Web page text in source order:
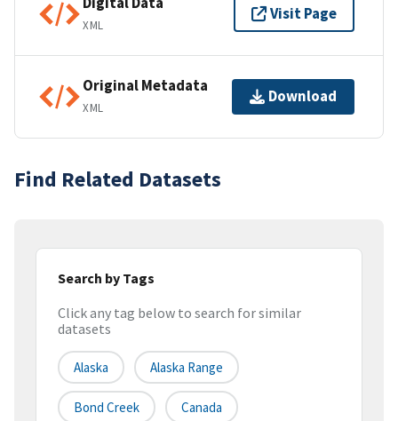
XML
Visit Page
Original Metadata
XML
Download
Find Related Datasets
Search by Tags
Click any tag below to search for similar
datasets
Alaska Alaska Range
Bond Creek Canada